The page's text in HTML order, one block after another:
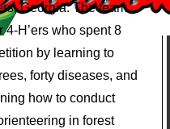
Georgia. The team
H’ers who spent 8
by learning to
forty diseases, and
how to conduct
in forest